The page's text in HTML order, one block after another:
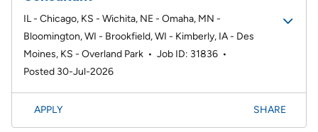
IL - Chicago, KS - Wichita, NE - Omaha, MN -
Bloomington, WI - Brookfield, WI - Kimberly, IA - Des
Moines, KS - Overland Park • Job ID: 31836 •
Posted 30-Jul-2026
APPLY SHARE